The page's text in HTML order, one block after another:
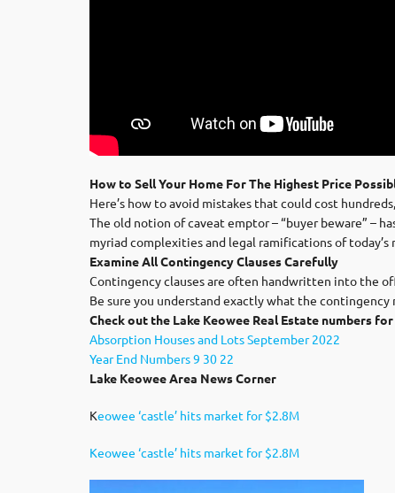
How to Sell Your Home For The Highest Price
Here’s how to avoid mistakes that could cost
The old notion of caveat emptor – “buyer beware” –
myriad complexities and legal ramifications of
Examine All Contingency Clauses Carefully
Contingency clauses are often handwritten into the
Be sure you understand exactly what the
Check out the Lake Keowee Real Estate numbers
Absorption Houses and Lots September 2022
Year End Numbers 9 30 22
Lake Keowee Area News Corner
Keowee ‘castle’ hits market for $2.8M
Keowee ‘castle’ hits market for $2.8M